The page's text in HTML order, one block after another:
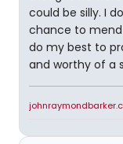
could be silly. I
chance to mend
do my best to
and worthy of a